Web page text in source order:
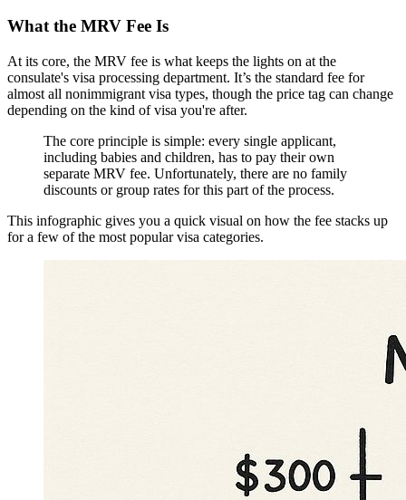
What the MRV Fee Is
At its core, the MRV fee is what keeps the lights on at the
consulate's visa processing department. It’s the standard fee for
almost all nonimmigrant visa types, though the price tag can change
depending on the kind of visa you're after.
The core principle is simple: every single applicant,
including babies and children, has to pay their own
separate MRV fee. Unfortunately, there are no family
discounts or group rates for this part of the process.
This infographic gives you a quick visual on how the fee stacks up
for a few of the most popular visa categories.